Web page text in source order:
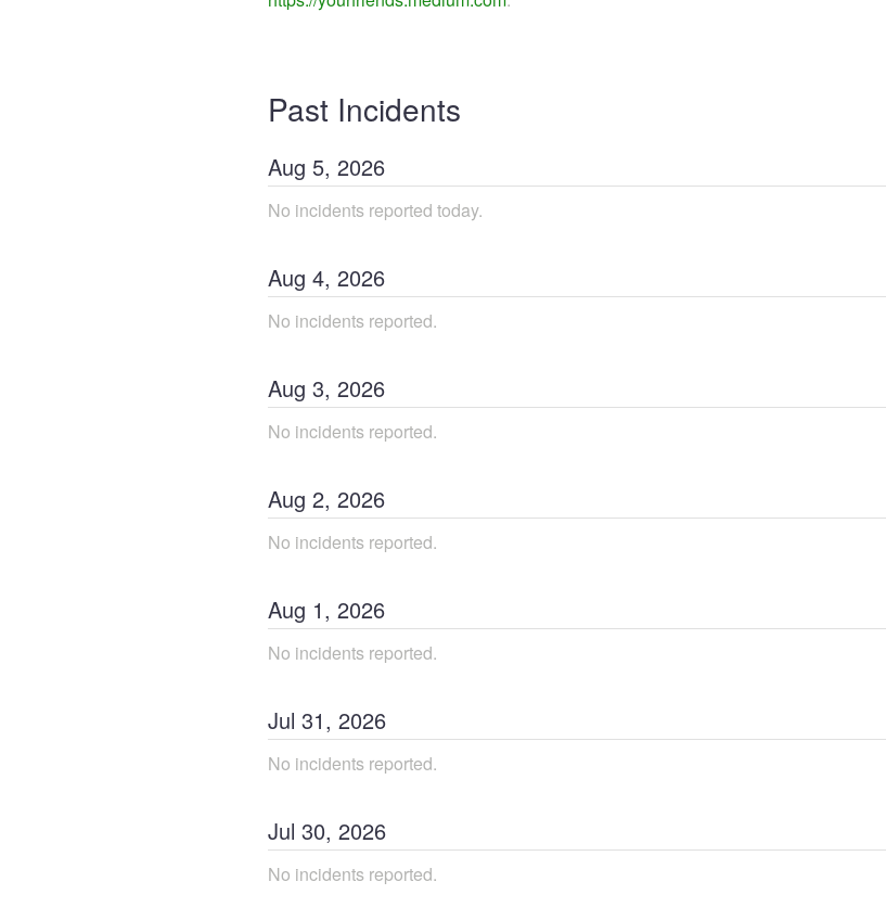
Past Incidents
Aug 5, 2026
No incidents reported today.
Aug 4, 2026
No incidents reported.
Aug 3, 2026
No incidents reported.
Aug 2, 2026
No incidents reported.
Aug 1, 2026
No incidents reported.
Jul 31, 2026
No incidents reported.
Jul 30, 2026
No incidents reported.